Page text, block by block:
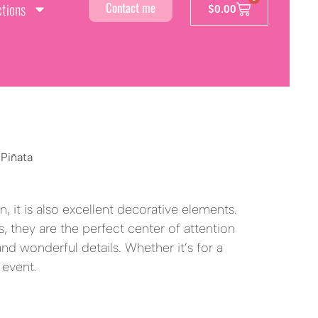
Contact me $0.00
it is also excellent decorative elements.
they are the perfect center of attention
wonderful details. Whether it’s for a